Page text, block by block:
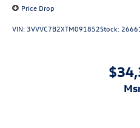
Price Drop
VIN:3VVVC7B2XTM091852Stock: